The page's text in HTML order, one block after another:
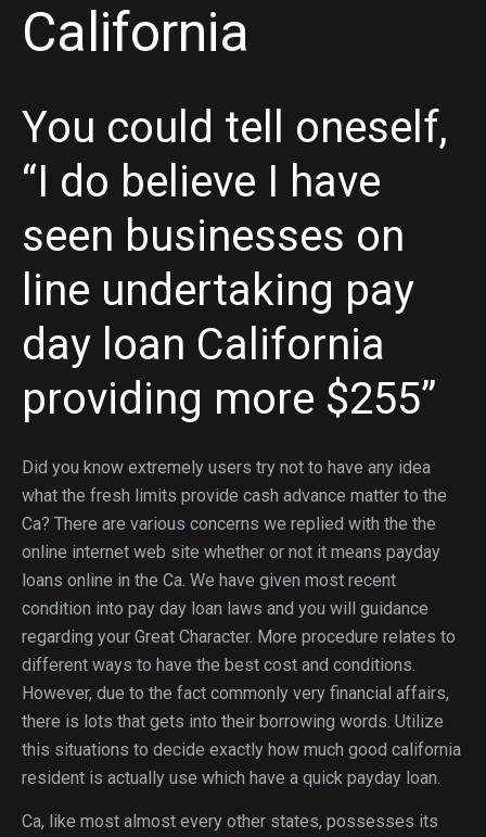
California
You could tell oneself,
“I do believe I have
seen businesses on
line undertaking pay
day loan California
providing more $255”
Did you know extremely users try not to have any idea
what the fresh limits provide cash advance matter to the
Ca? There are various concerns we replied with the the
online internet web site whether or not it means payday
loans online in the Ca. We have given most recent
condition into pay day loan laws and you will guidance
regarding your Great Character. More procedure relates to
different ways to have the best cost and conditions.
However, due to the fact commonly very financial affairs,
there is lots that gets into their borrowing words. Utilize
this situations to decide exactly how much good california
resident is actually use which have a quick payday loan.
Ca, like most almost every other states, possesses its